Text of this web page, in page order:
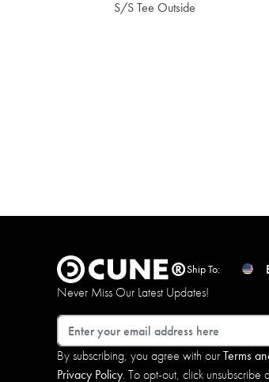
S/S Tee Outside
Ship To:
Never Miss Our Latest Updates!
Email
By subscribing, you agree with ourTerms
Privacy Policy. To opt-out, click unsubscribe